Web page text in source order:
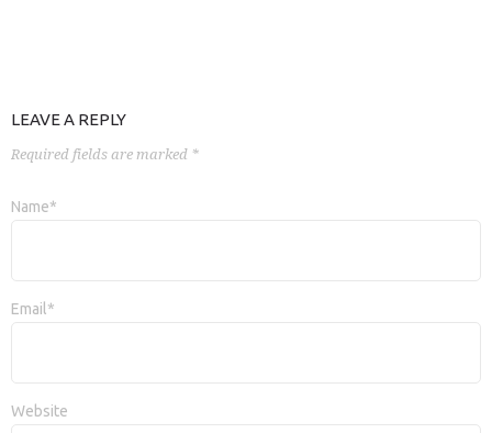
LEAVE A REPLY
Required fields are marked *
Name*
Email*
Website